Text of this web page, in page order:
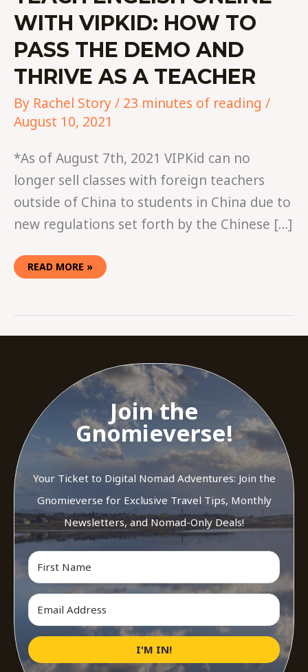
WITH VIPKID: HOW TO
PASS THE DEMO AND
THRIVE AS A TEACHER
By Rachel Story/ 23 minutes of reading /
August 10, 2021
*As of August 7th, 2021 VIPKid can no
longer sell classes with foreign teachers
outside of China to students in China due to
new regulations set forth by the Chinese […]
READ MORE »
Join the
Gnomieverse!
Your Ticket to Digital Nomad Adventures: Join the
Gnomieverse for Exclusive Travel Tips, Monthly
Newsletters, and Nomad-Only Deals!
I'M IN!